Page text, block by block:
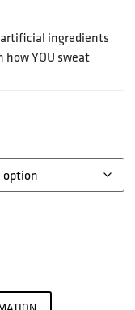
ingredients
YOU sweat